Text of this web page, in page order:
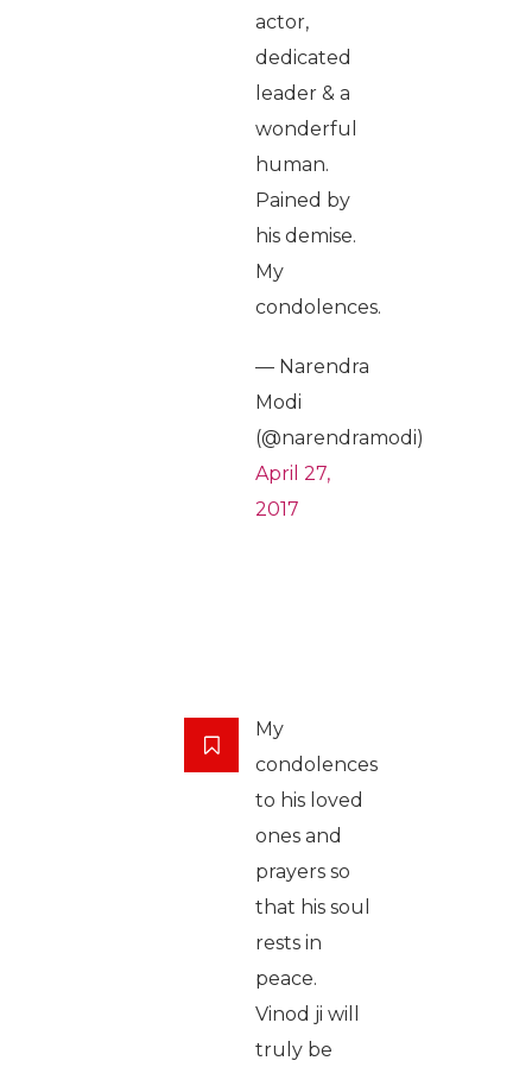
actor,
dedicated
leader & a
wonderful
human.
Pained by
his demise.
My
condolences.
— Narendra
Modi
(@narendramodi)
April 27,
2017
My
condolences
to his loved
ones and
prayers so
that his soul
rests in
peace.
Vinod ji will
truly be